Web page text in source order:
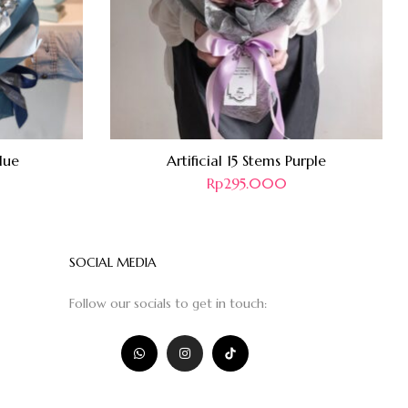
Artificial 15 Stems Purple
Rp295.000
SOCIAL MEDIA
Follow our socials to get in touch: